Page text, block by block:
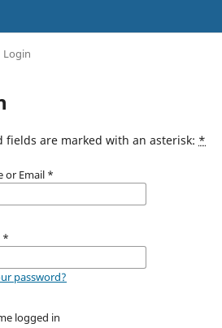
Login
fields are marked with an asterisk: *
or Email *
*
password?
logged in